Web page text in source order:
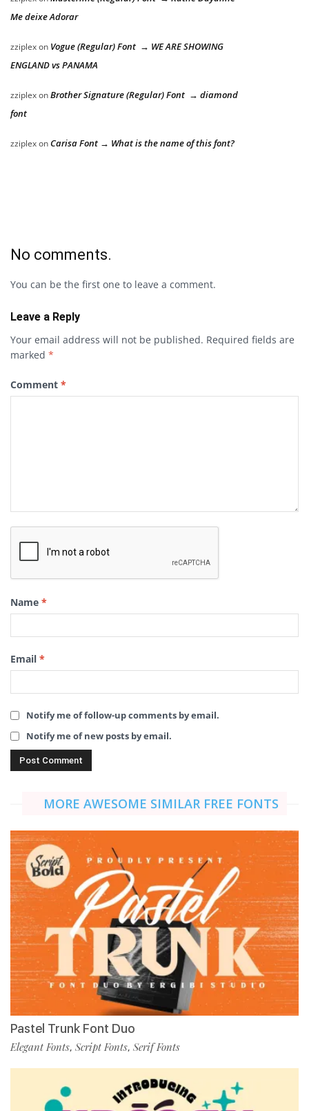
Me deixe Adorar
zziplexon Vogue (Regular) Font → WE ARE SHOWING
ENGLAND vs PANAMA
zziplexonBrother Signature (Regular) Font → diamond
font
zziplexon Carisa Font → What is the name of this font?
No comments.
You can be the first one to leave a comment.
Leave a Reply
Your email address will not be published. Required fields are
marked *
Comment *
Name *
Email *
Notify me of follow-up comments by email.
Notify me of new posts by email.
MORE AWESOME SIMILAR FREE FONTS
Pastel Trunk Font Duo
Elegant Fonts, Script Fonts, Serif Fonts